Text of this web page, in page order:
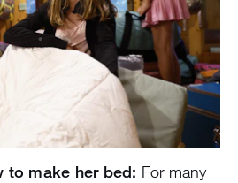
to make her bed: For many